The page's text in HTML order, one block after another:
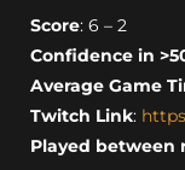
Score: 6 – 2
Confidence in
Average Game
Twitch Link:
Played between